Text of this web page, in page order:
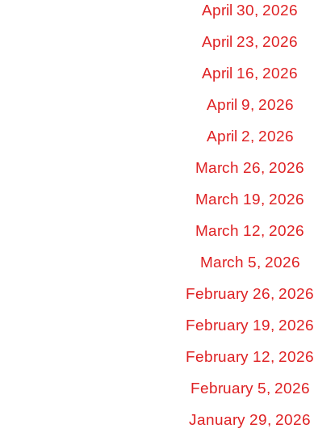
April 30, 2026
April 23, 2026
April 16, 2026
April 9, 2026
April 2, 2026
March 26, 2026
March 19, 2026
March 12, 2026
March 5, 2026
February 26, 2026
February 19, 2026
February 12, 2026
February 5, 2026
January 29, 2026